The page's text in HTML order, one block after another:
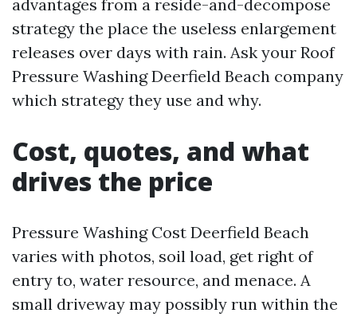
advantages from a reside-and-decompose
strategy the place the useless enlargement
releases over days with rain. Ask your Roof
Pressure Washing Deerfield Beach company
which strategy they use and why.
Cost, quotes, and what
drives the price
Pressure Washing Cost Deerfield Beach
varies with photos, soil load, get right of
entry to, water resource, and menace. A
small driveway may possibly run within the